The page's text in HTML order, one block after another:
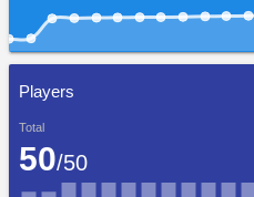
Players
Total
50/50